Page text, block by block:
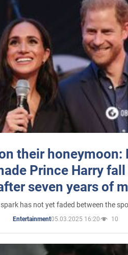
their honeymoon:
Prince Harry
seven years of
has not yet faded between the
Entertainment05.03.2025 16:20 10